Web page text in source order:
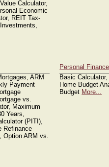
Calculator,
Economic
REIT Tax-
ARM
Payment
vs.
Maximum
Years,
(PITI),
Refinance
Option ARM vs.
Personal Finance
Basic
Home Budget
Budget More...